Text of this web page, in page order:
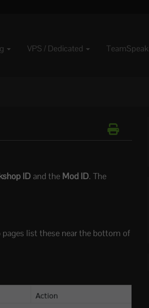
VPS / Dedicated TeamSpeak
ID and the Mod ID. The
list these near the bottom of